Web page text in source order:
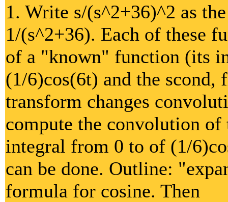
1. Write s/(s^2+36)^2 as
1/(s^2+36). Each of these
of a "known" function (its
(1/6)cos(6t) and the
transform changes
compute the convolution
integral from 0 to of (1/
can be done. Outline:
formula for cosine. Then